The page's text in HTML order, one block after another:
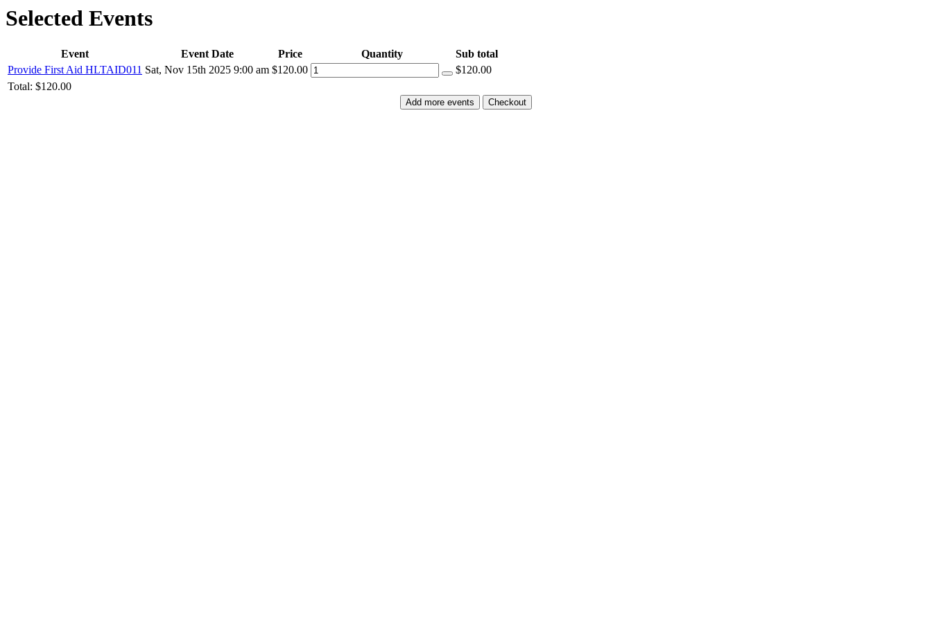
Selected Events
Event Event Date Price Quantity
Sub total
Provide First Aid HLTAID011 Sat, Nov 15th 2025 9:00 am $120.00
$120.00
Total: $120.00
Add more events Checkout